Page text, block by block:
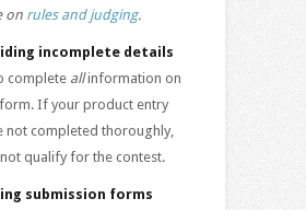
on rules and judging.
incomplete details
complete allinformation on
If your product entry
not completed thoroughly,
qualify for the contest.
submission forms